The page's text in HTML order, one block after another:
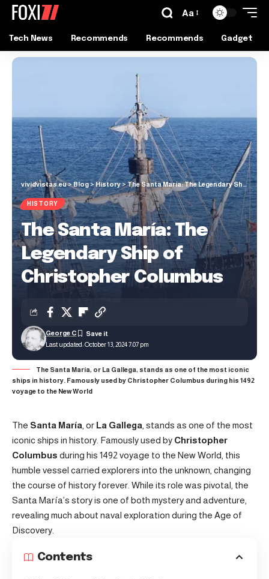
Aa
Tech News Recommends Recommends Gadget
vividvistas.eu>Blog>History>The Santa María: The Legendary Ship of Christopher Columbus
HISTORY
The Santa María: The
Legendary Ship of
Christopher Columbus
Last updated: October 13, 2024 7:07 pm
George C
The Santa María, or La Gallega, stands as one of the most iconic
ships in history. Famously used by Christopher Columbus during his 1492
voyage to the New World
The Santa María , or La Gallega , stands as one of the most
iconic ships in history. Famously used by Christopher
Columbus during his 1492 voyage to the New World, this
humble vessel carried explorers into the unknown, changing
the course of history forever. While its role was pivotal, the
Santa María’s story is one of both mystery and adventure,
revealing much about naval exploration during the Age of
Discovery.
Contents